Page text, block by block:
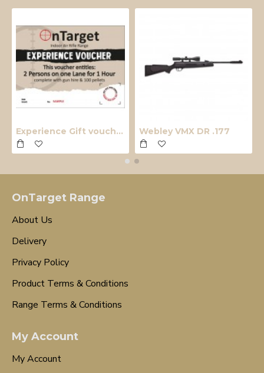
Experience Gift voucher Webley VMX DR .177
OnTarget Range
About Us
Delivery
Privacy Policy
Product Terms & Conditions
Range Terms & Conditions
My Account
My Account